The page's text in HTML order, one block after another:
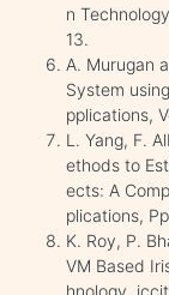
n
13.
A. Murugan
System
pplications,
L. Yang, F.
ethods to
ects: A
plications,
K. Roy, P.
VM Based
hnology,